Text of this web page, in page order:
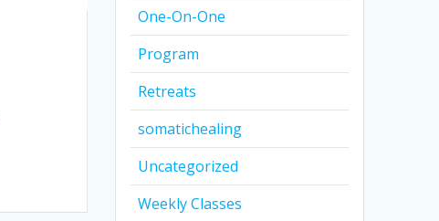
One-On-One
Program
Retreats
somatichealing
Uncategorized
Weekly Classes